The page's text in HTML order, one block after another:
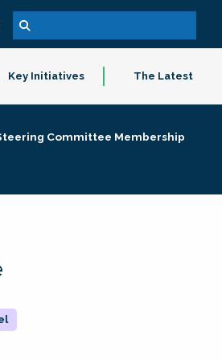
Key Initiatives The Latest
Committee Membership